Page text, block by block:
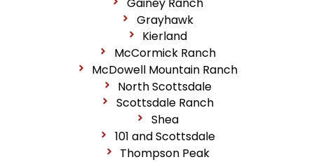
Grayhawk
Kierland
McCormick Ranch
McDowell Mountain Ranch
North Scottsdale
Scottsdale Ranch
Shea
101 and Scottsdale
Thompson Peak